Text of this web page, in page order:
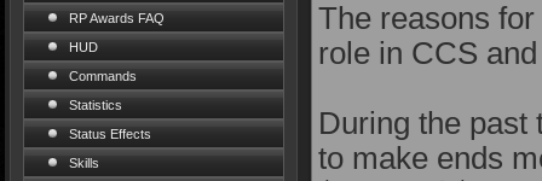
RP Awards FAQ
HUD
Commands
Statistics
Status Effects
Skills
The reasons
role in CCS
During the past
to make ends